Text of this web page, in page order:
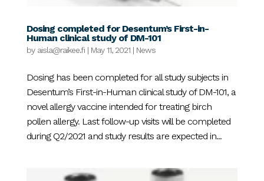
Dosing completed for Desentum’s First-in-
Human clinical study of DM-101
by aisla@raikee.fi| May 11, 2021| News
Dosing has been completed for all study subjects in
Desentum’s First-in-Human clinical study of DM-101, a
novel allergy vaccine intended for treating birch
pollen allergy. Last follow-up visits will be completed
during Q2/2021 and study results are expected in...